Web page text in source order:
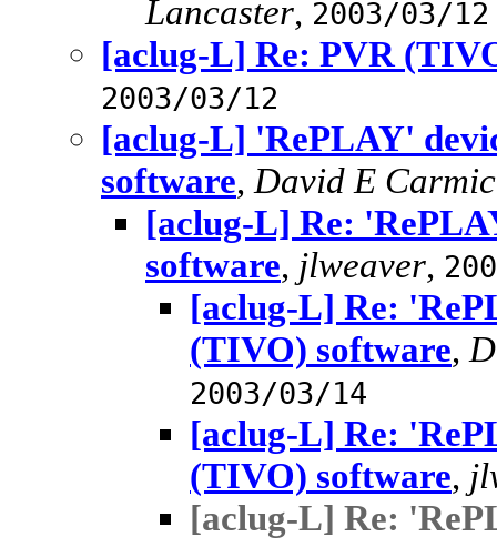
Lancaster, 2003/03/12
[aclug-L] Re: PVR
2003/03/12
[aclug-L] 'RePLAY'
software,David E
[aclug-L] Re:
software, jlweaver,
[aclug-L] Re:
(TIVO) software,
2003/03/14
[aclug-L] Re:
(TIVO) software,
[aclug-L] Re: